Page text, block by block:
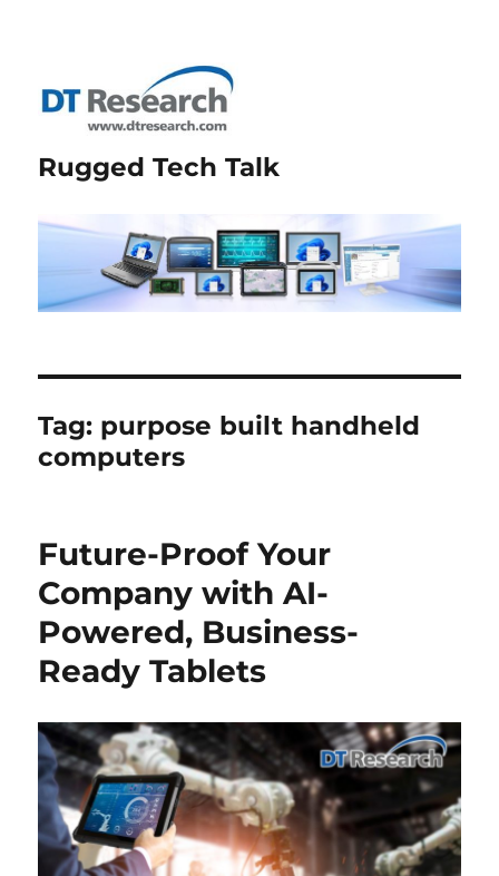
Rugged Tech Talk
Tag: purpose built handheld
computers
Future-Proof Your
Company with AI-
Powered, Business-
Ready Tablets